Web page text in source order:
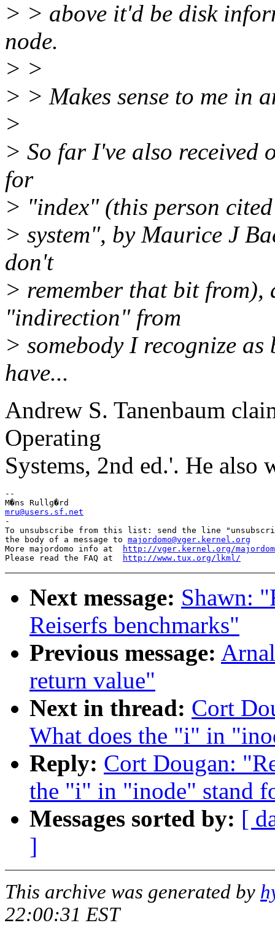
> > above it'd be disk
node.
> >
> > Makes sense to me in
>
> So far I've also received
for
> "index" (this person
> system", by Maurice J
don't
> remember that bit from),
"indirection" from
> somebody I recognize
have...
Andrew S. Tanenbaum
Operating
Systems, 2nd ed.'. He also
--
mru@users.sf.net
-
To unsubscribe from this list: send the line
the body of a message to majordomo@vger.kernel.org
More majordomo info at
http://vger.kernel.org/
Please read the FAQ at
http://www.tux.org/lkml/
Next message: Shawn:
Reiserfs benchmarks"
Previous message:
return value"
Next in thread: Cort
What does the "i" in
Reply: Cort Dougan:
the "i" in "inode" stand
Messages sorted by: [
]
This archive was generated by
22:00:31 EST